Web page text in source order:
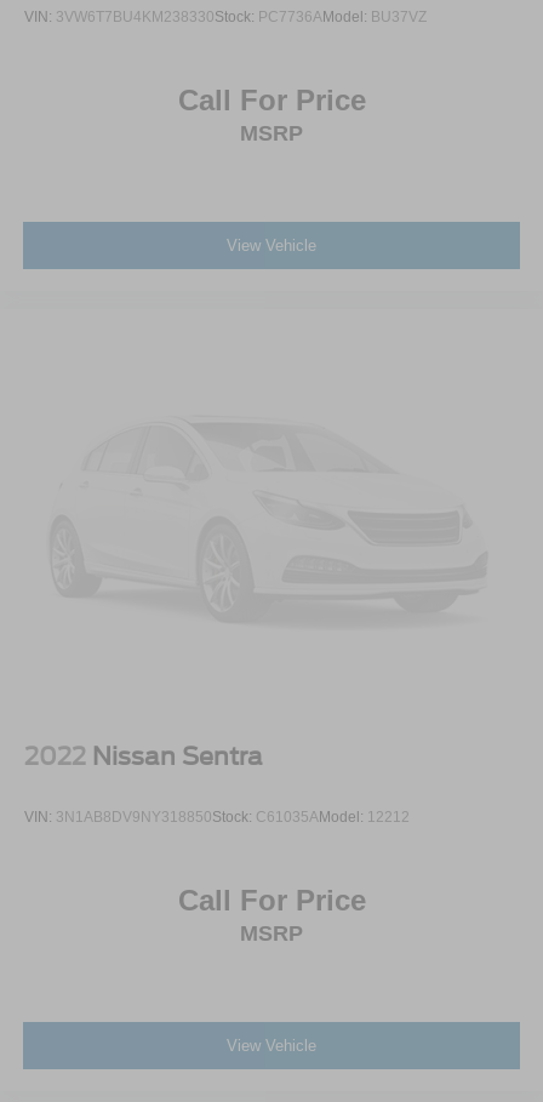
VIN: 3VW6T7BU4KM238330Stock: PC7736AModel: BU37VZ
Call For Price
MSRP
View Vehicle
2022 Nissan Sentra
VIN: 3N1AB8DV9NY318850Stock: C61035AModel: 12212
Call For Price
MSRP
View Vehicle